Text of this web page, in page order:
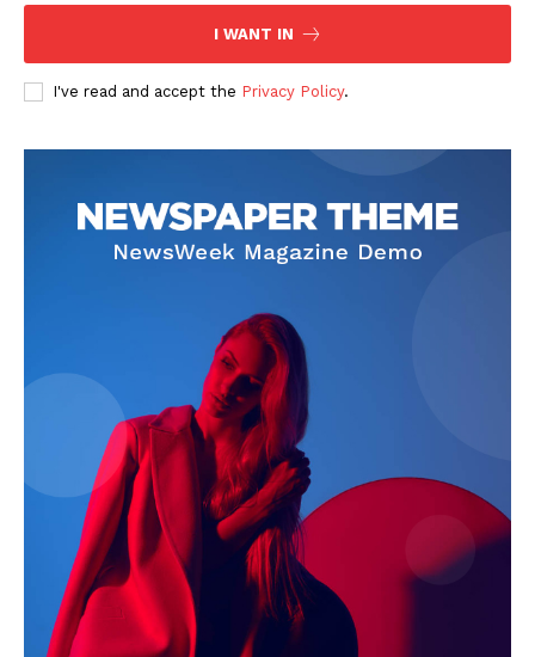
I WANT IN
I've read and accept the Privacy Policy.